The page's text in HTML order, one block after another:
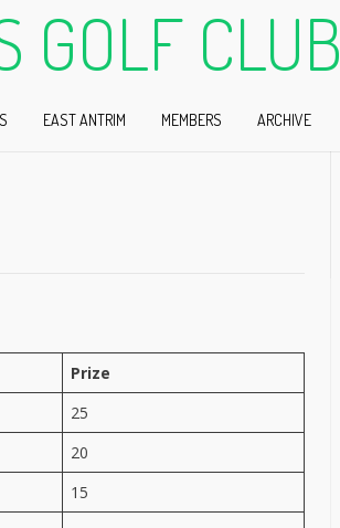
GOLF CLUB
EAST ANTRIM MEMBERS ARCHIVE
Prize
25
20
15